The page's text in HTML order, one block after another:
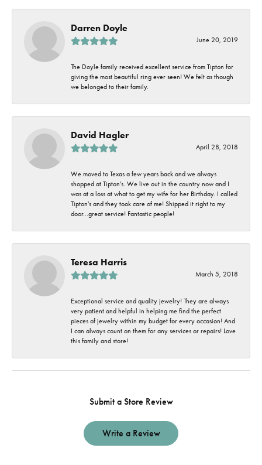
Darren Doyle
June 20, 2019
The Doyle family received excellent service from Tipton for
giving the most beautiful ring ever seen! We felt as though
we belonged to their family.
David Hagler
April 28, 2018
We moved to Texas a few years back and we always
shopped at Tipton's. We live out in the country now and I
was at a loss at what to get my wife for her Birthday. I called
Tipton's and they took care of me! Shipped it right to my
door...great service! Fantastic people!
Teresa Harris
March 5, 2018
Exceptional service and quality jewelry! They are always
very patient and helpful in helping me find the perfect
pieces of jewelry within my budget for every occasion! And
I can always count on them for any services or repairs! Love
this family and store!
Submit a Store Review
Write a Review